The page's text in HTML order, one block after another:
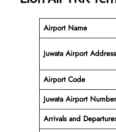
Airport Name
Juwata Airport Address
Airport Code
Juwata Airport Number
Arrivals and